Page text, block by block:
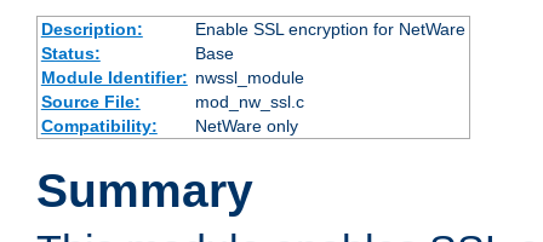
Description:
Enable SSL encryption for NetWare
Status:
Base
Module Identifier: nwssl_module
Source File:
mod_nw_ssl.c
Compatibility:
NetWare only
Summary